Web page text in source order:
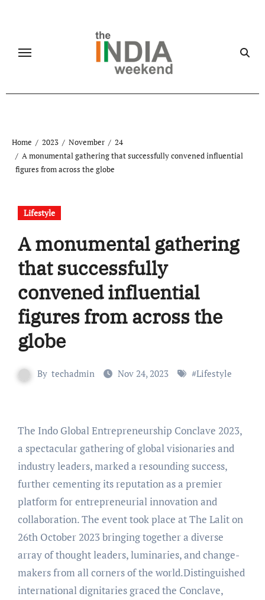
Home 2023 November
24
A monumental gathering that successfully convened influential
figures from across the globe
Lifestyle
A monumental gathering
that successfully
convened influential
figures from across the
globe
By techadmin Nov 24, 2023 #Lifestyle
The Indo Global Entrepreneurship Conclave 2023,
a spectacular gathering of global visionaries and
industry leaders, marked a resounding success,
further cementing its reputation as a premier
platform for entrepreneurial innovation and
collaboration. The event took place at The Lalit on
26th October 2023 bringing together a diverse
array of thought leaders, luminaries, and change-
makers from all corners of the world.Distinguished
international dignitaries graced the Conclave,